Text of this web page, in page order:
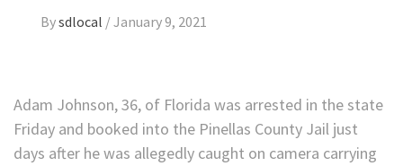
Bysdlocal /January 9, 2021
Adam Johnson, 36, of Florida was arrested in the state
Friday and booked into the Pinellas County Jail just
days after he was allegedly caught on camera carrying